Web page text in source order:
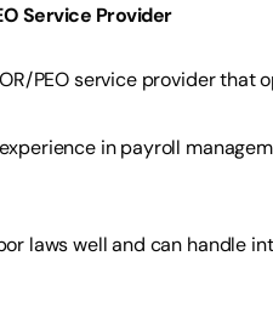
Service Provider
PEO service provider that
in payroll
laws well and can handle